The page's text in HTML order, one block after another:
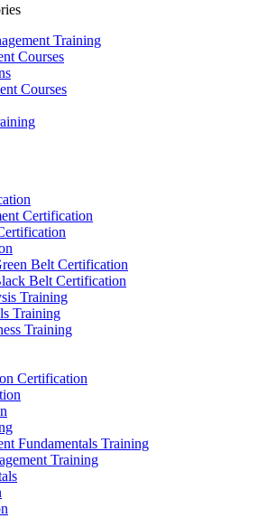
Training
Courses
Courses
Certification
Belt Certification
Belt Certification
Training
Training
Training
Certification
Fundamentals Training
Training